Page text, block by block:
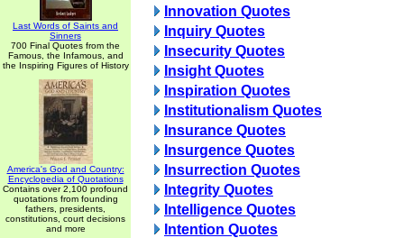
Last Words of Saints and
Sinners
700 Final Quotes from the
Famous, the Infamous, and
the Inspiring Figures of History
America's God and Country:
Encyclopedia of Quotations
Contains over 2,100 profound
quotations from founding
fathers, presidents,
constitutions, court decisions
and more
Innovation Quotes
Inquiry Quotes
Insecurity Quotes
Insight Quotes
Inspiration Quotes
Institutionalism Quotes
Insurance Quotes
Insurgence Quotes
Insurrection Quotes
Integrity Quotes
Intelligence Quotes
Intention Quotes